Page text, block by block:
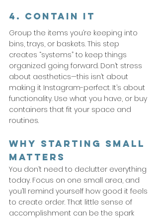
4. Contain It
Group the items you’re keeping into
bins, trays, or baskets. This step
creates “systems” to keep things
organized going forward. Don’t stress
about aesthetics—this isn’t about
making it Instagram-perfect. It’s about
functionality. Use what you have, or buy
containers that fit your space and
routines.
Why Starting Small
Matters
You don’t need to declutter everything
today. Focus on one small area, and
you’ll remind yourself how good it feels
to create order. That little sense of
accomplishment can be the spark